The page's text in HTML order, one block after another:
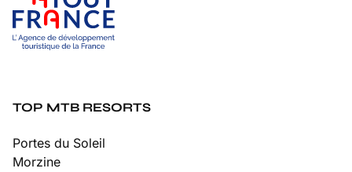
TOP MTB RESORTS
Portes du Soleil
Morzine